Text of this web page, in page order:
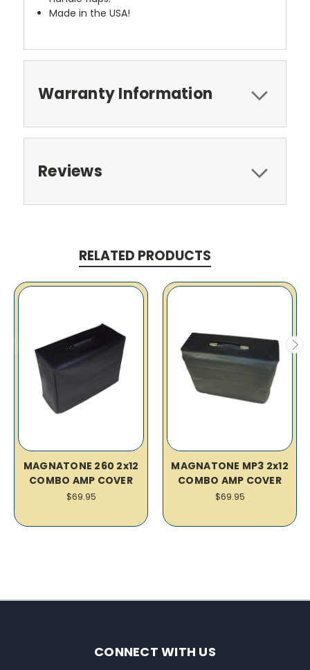
Made in the USA!
Warranty Information
Reviews
RELATED PRODUCTS
MAGNATONE 260 2x12
COMBO AMP COVER
$69.95
MAGNATONE MP3 2x12
COMBO AMP COVER
$69.95
CONNECT WITH US